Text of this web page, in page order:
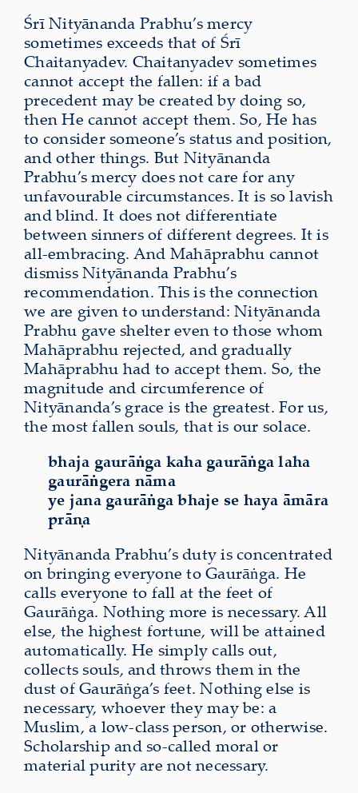
Śrī Nityānanda Prabhu’s mercy
sometimes exceeds that of Śrī
Chaitanyadev. Chaitanyadev sometimes
cannot accept the fallen: if a bad
precedent may be created by doing so,
then He cannot accept them. So, He has
to consider someone’s status and position,
and other things. But Nityānanda
Prabhu’s mercy does not care for any
unfavourable circumstances. It is so lavish
and blind. It does not differentiate
between sinners of different degrees. It is
all-embracing. And Mahāprabhu cannot
dismiss Nityānanda Prabhu’s
recommendation. This is the connection
we are given to understand: Nityānanda
Prabhu gave shelter even to those whom
Mahāprabhu rejected, and gradually
Mahāprabhu had to accept them. So, the
magnitude and circumference of
Nityānanda’s grace is the greatest. For us,
the most fallen souls, that is our solace.
bhaja gaurāṅga kaha gaurāṅga laha
gaurāṅgera nāma
ye jana gaurāṅga bhaje se haya āmāra
prāṇa
Nityānanda Prabhu’s duty is concentrated
on bringing everyone to Gaurāṅga. He
calls everyone to fall at the feet of
Gaurāṅga. Nothing more is necessary. All
else, the highest fortune, will be attained
automatically. He simply calls out,
collects souls, and throws them in the
dust of Gaurāṅga’s feet. Nothing else is
necessary, whoever they may be: a
Muslim, a low-class person, or otherwise.
Scholarship and so-called moral or
material purity are not necessary.